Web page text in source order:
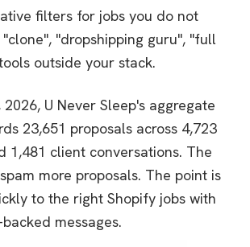
filters for jobs you do not
"dropshipping guru", "full
outside your stack.
U Never Sleep's aggregate
23,651 proposals across 4,723
1,481 client conversations. The
more proposals. The point is
to the right Shopify jobs with
messages.